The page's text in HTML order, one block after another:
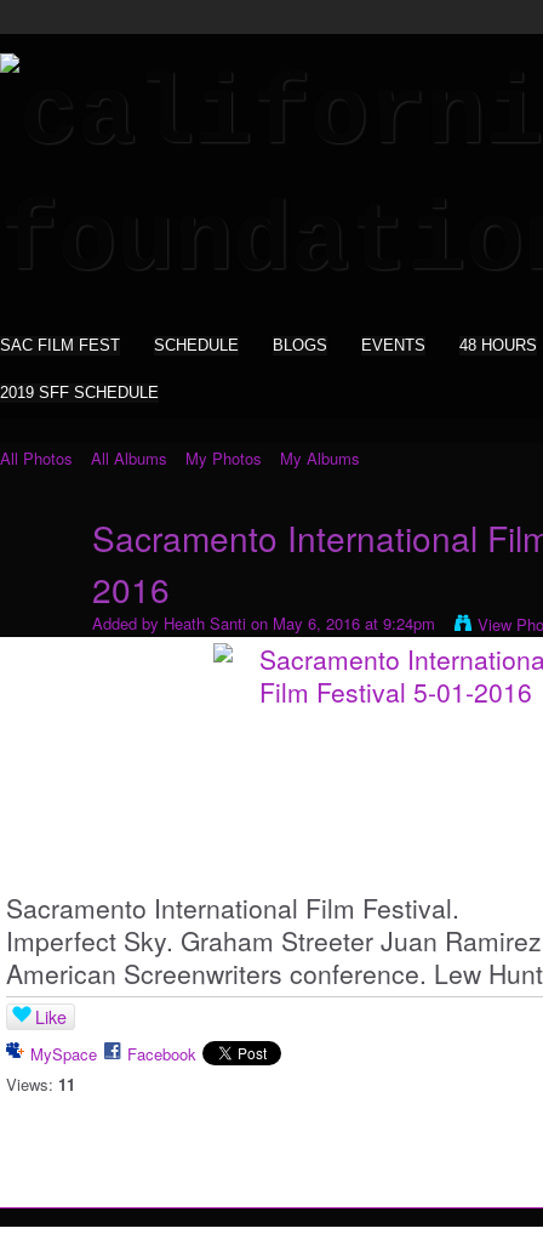
SAC FILM FEST SCHEDULE BLOGS EVENTS 48 HOURS
2019 SFF SCHEDULE
All Photos All Albums My Photos My Albums
Sacramento International
2016
Added by Heath Santi on May 6, 2016 at 9:24pm View
Sacramento International Film Festival.
Imperfect Sky. Graham Streeter Juan
American Screenwriters conference. Lew
Like
MySpace
Facebook
Views: 11